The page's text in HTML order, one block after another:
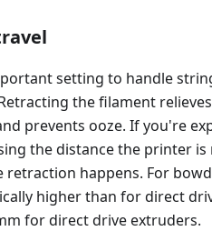
setting to handle
the filament
prevents ooze. If you're
the distance the printer
retraction happens. For
higher than for direct
for direct drive extruders.